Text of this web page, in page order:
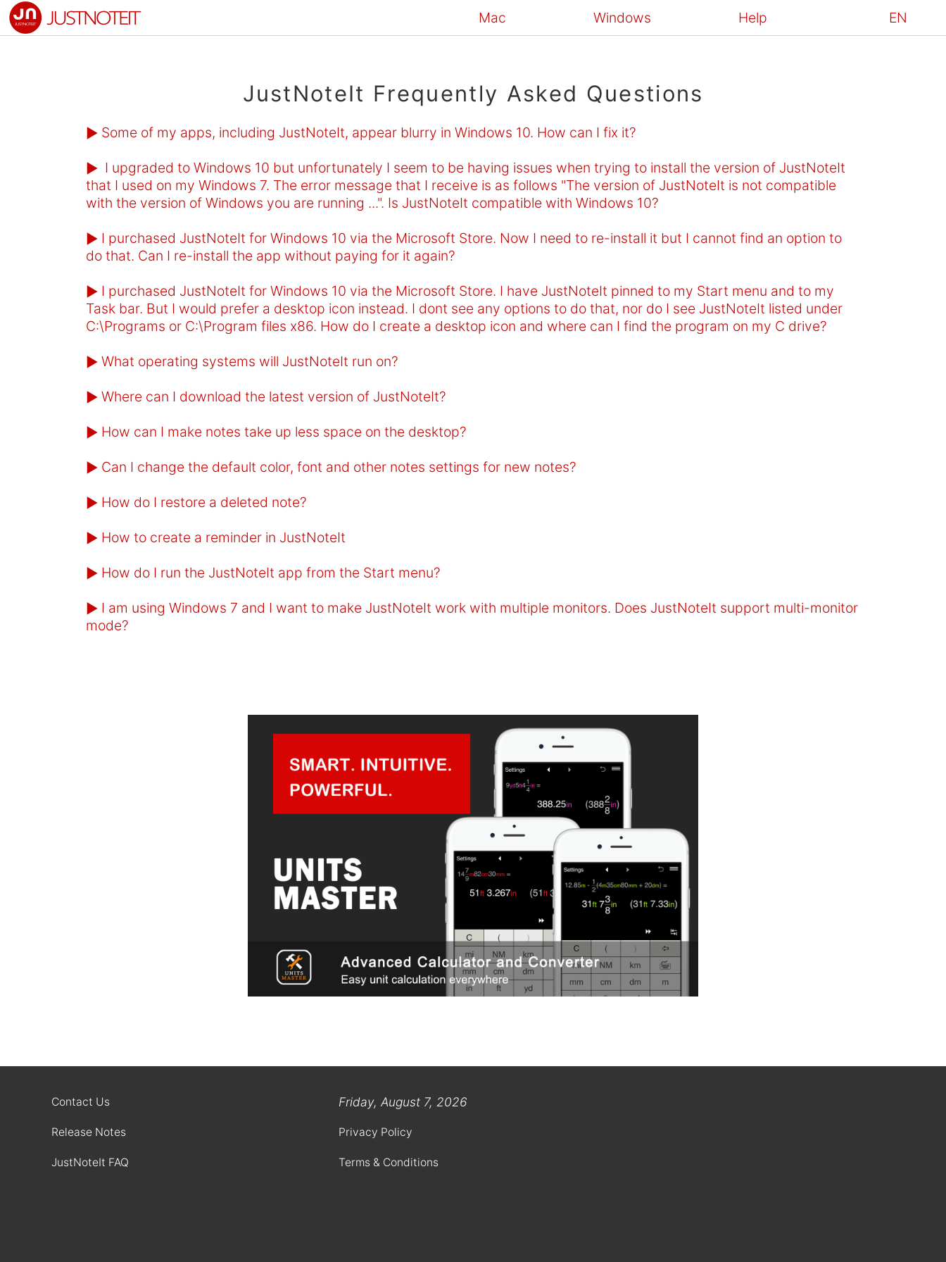
Mac Windows Help EN
JustNoteIt Frequently Asked Questions
► Some of my apps, including JustNoteIt, appear blurry in Windows 10. How can I fix it?
► I upgraded to Windows 10 but unfortunately I seem to be having issues when trying to install the version of JustNoteIt
that I used on my Windows 7. The error message that I receive is as follows "The version of JustNoteIt is not compatible
with the version of Windows you are running ...". Is JustNoteIt compatible with Windows 10?
► I purchased JustNoteIt for Windows 10 via the Microsoft Store. Now I need to re-install it but I cannot find an option to
do that. Can I re-install the app without paying for it again?
► I purchased JustNoteIt for Windows 10 via the Microsoft Store. I have JustNoteIt pinned to my Start menu and to my
Task bar. But I would prefer a desktop icon instead. I dont see any options to do that, nor do I see JustNoteIt listed under
C:\Programs or C:\Program files x86. How do I create a desktop icon and where can I find the program on my C drive?
► What operating systems will JustNoteIt run on?
► Where can I download the latest version of JustNoteIt?
► How can I make notes take up less space on the desktop?
► Can I change the default color, font and other notes settings for new notes?
► How do I restore a deleted note?
► How to create a reminder in JustNoteIt
► How do I run the JustNoteIt app from the Start menu?
► I am using Windows 7 and I want to make JustNoteIt work with multiple monitors. Does JustNoteIt support multi-monitor
mode?
Contact Us
Release Notes
JustNoteIt FAQ
Friday, August 7, 2026
Privacy Policy
Terms & Conditions